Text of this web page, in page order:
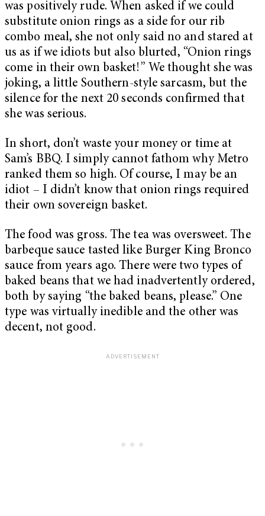
was positively rude. When asked if we could
substitute onion rings as a side for our rib
combo meal, she not only said no and stared at
us as if we idiots but also blurted, “Onion rings
come in their own basket!” We thought she was
joking, a little Southern-style sarcasm, but the
silence for the next 20 seconds confirmed that
she was serious.
In short, don’t waste your money or time at
Sam’s BBQ. I simply cannot fathom why Metro
ranked them so high. Of course, I may be an
idiot – I didn’t know that onion rings required
their own sovereign basket.
The food was gross. The tea was oversweet. The
barbeque sauce tasted like Burger King Bronco
sauce from years ago. There were two types of
baked beans that we had inadvertently ordered,
both by saying “the baked beans, please.” One
type was virtually inedible and the other was
decent, not good.